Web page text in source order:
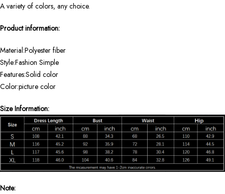
A variety of colors, any choice.
Product information:
Material:Polyester fiber
Style:Fashion Simple
Features:Solid color
Color:picture color
Size Information:
Note: